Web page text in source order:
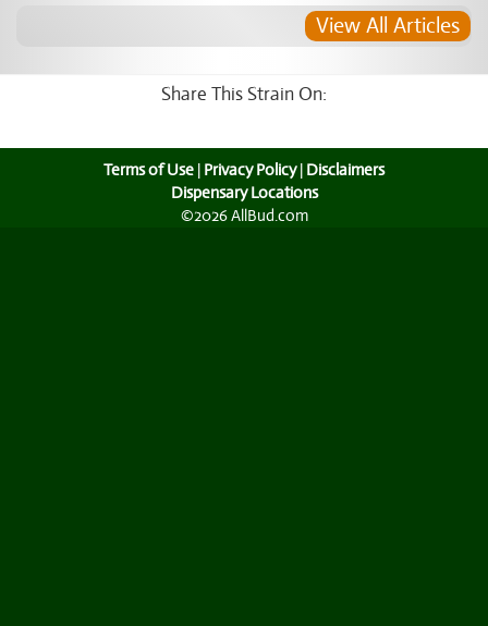
View All Articles
Share This Strain On:
Terms of Use | Privacy Policy| Disclaimers
Dispensary Locations
©2026 AllBud.com